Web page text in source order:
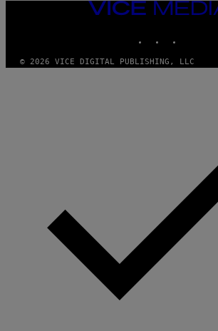
VICE
MEDIA
© 2026 VICE DIGITAL PUBLISHING, LLC